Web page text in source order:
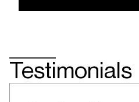
Testimonials